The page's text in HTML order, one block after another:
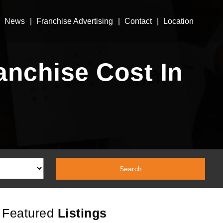
News Franchise Advertising Contact Location
Cost In
Featured Listings